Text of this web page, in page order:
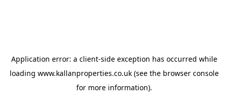
Application error: a client-side exception has occurred while
loading www.kallanproperties.co.uk(see the browser console
for more information).